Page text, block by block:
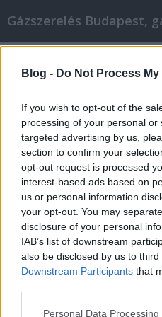
Blog - Do Not Process
If you wish to opt-out of the
processing of your personal
targeted advertising by us,
section to confirm your
opt-out request is processed
interest-based ads based on
us or personal information
your opt-out. You may
disclosure of your personal
IAB’s list of downstream
also be disclosed by us to
Downstream Participants that
Please note that this website/
Personal Data
Szakértőink
nagyszerűvé az
Fűtésszerelés Péter•2022. március 10.
Szakértőink tudják, mitől
vásárlás Az online
világát kínálja Önnek,
otthon. Nem okoz stresszt
állás. Pontosan ugyanazt
különböző webhelyen
legjobb…